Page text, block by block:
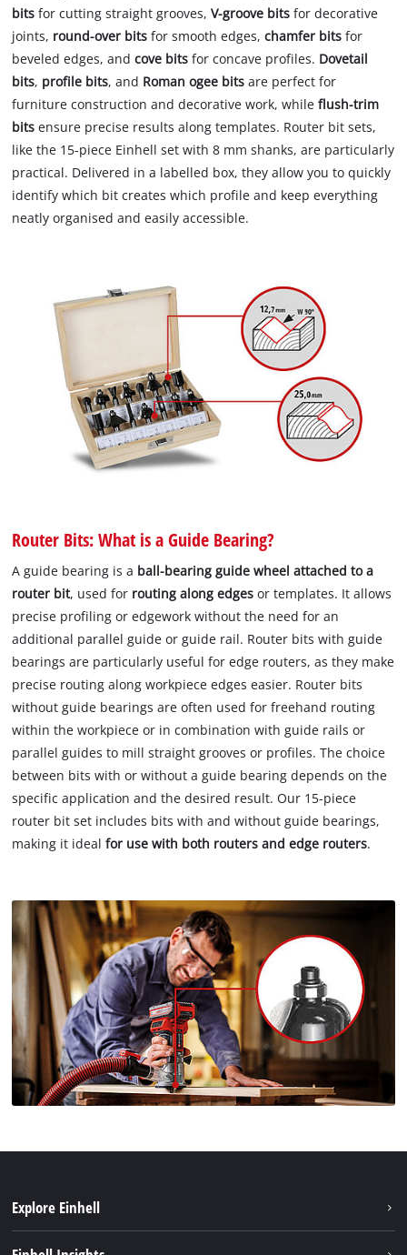
bits for cutting straight grooves, V-groove bits for decorative
joints, round-over bits for smooth edges,chamfer bits for
beveled edges, andcove bits for concave profiles. Dovetail
bits, profile bits, and Roman ogee bits are perfect for
furniture construction and decorative work, whileflush-trim
bits ensure precise results along templates. Router bit sets,
like the 15-piece Einhell set with 8 mm shanks, are particularly
practical. Delivered in a labelled box, they allow you to quickly
identify which bit creates which profile and keep everything
neatly organised and easily accessible.
Router Bits: What is a Guide Bearing?
A guide bearing is a ball-bearing guide wheel attached to a
router bit, used for routing along edges or templates. It allows
precise profiling or edgework without the need for an
additional parallel guide or guide rail. Router bits with guide
bearings are particularly useful for edge routers, as they make
precise routing along workpiece edges easier. Router bits
without guide bearings are often used for freehand routing
within the workpiece or in combination with guide rails or
parallel guides to mill straight grooves or profiles. The choice
between bits with or without a guide bearing depends on the
specific application and the desired result. Our 15-piece
router bit set includes bits with and without guide bearings,
making it ideal for use with both routers and edge routers.
Explore Einhell